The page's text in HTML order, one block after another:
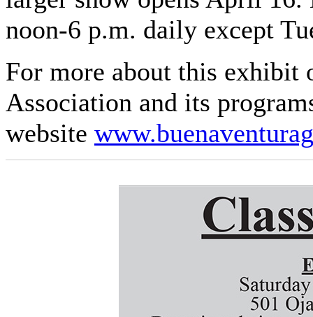
noon-6 p.m. daily except
For more about this exhibit
Association and its
website